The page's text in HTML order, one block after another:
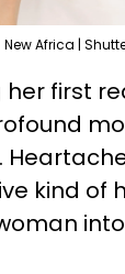
New Africa |
her first
kind of